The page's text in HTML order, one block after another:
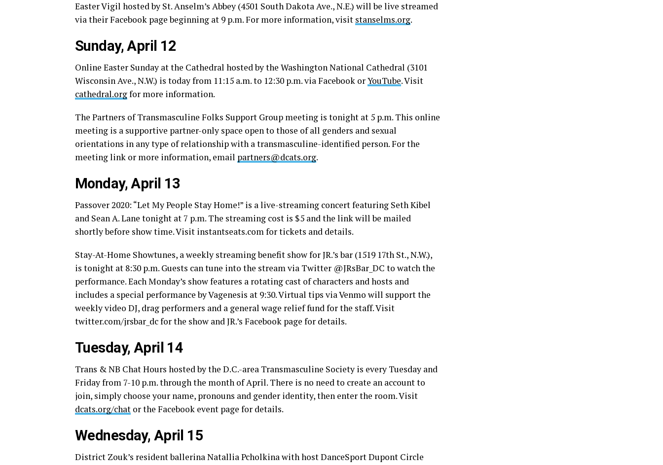
Easter Vigil hosted by St. Anselm’s Abbey (4501 South Dakota Ave., N.E.) will be live streamed
via their Facebook page beginning at 9 p.m. For more information, visit stanselms.org.
Sunday, April 12
Online Easter Sunday at the Cathedral hosted by the Washington National Cathedral (3101
Wisconsin Ave., N.W.) is today from 11:15 a.m. to 12:30 p.m. via Facebook orYouTube. Visit
cathedral.orgfor more information.
The Partners of Transmasculine Folks Support Group meeting is tonight at 5 p.m. This online
meeting is a supportive partner-only space open to those of all genders and sexual
orientations in any type of relationship with a transmasculine-identified person. For the
meeting link or more information, email partners@dcats.org.
Monday, April 13
Passover 2020: “Let My People Stay Home!” is a live-streaming concert featuring Seth Kibel
and Sean A. Lane tonight at 7 p.m. The streaming cost is $5 and the link will be mailed
shortly before show time. Visit instantseats.comfor tickets and details.
Stay-At-Home Showtunes, a weekly streaming benefit show for JR.’s bar (1519 17th St., N.W.),
is tonight at 8:30 p.m. Guests can tune into the stream via Twitter @JRsBar_DC to watch the
performance. Each Monday’s show features a rotating cast of characters and hosts and
includes a special performance by Vagenesis at 9:30. Virtual tips via Venmo will support the
weekly video DJ, drag performers and a general wage relief fund for the staff. Visit
twitter.com/jrsbar_dcfor the show and JR.’s Facebook page for details.
Tuesday, April 14
Trans & NB Chat Hours hosted by the D.C.-area Transmasculine Society is every Tuesday and
Friday from 7-10 p.m. through the month of April. There is no need to create an account to
join, simply choose your name, pronouns and gender identity, then enter the room. Visit
dcats.org/chat or the Facebook event page for details.
Wednesday, April 15
District Zouk’s resident ballerina Natallia Pcholkina with host DanceSport Dupont Circle